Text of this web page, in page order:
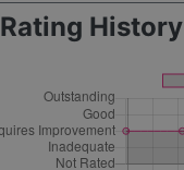
Rating History